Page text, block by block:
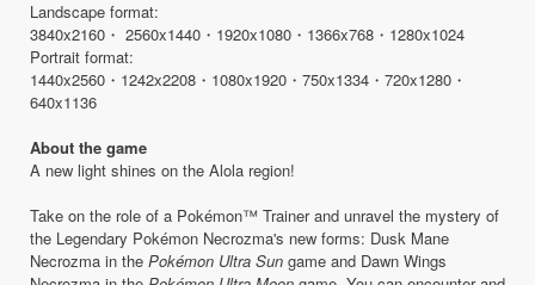
Landscape format:
3840x2160・ 2560x1440・1920x1080・1366x768・1280x1024
Portrait format:
1440x2560・1242x2208・1080x1920・750x1334・720x1280・
640x1136
About the game
A new light shines on the Alola region!
Take on the role of a Pokémon™ Trainer and unravel the mystery of
the Legendary Pokémon Necrozma's new forms: Dusk Mane
Necrozma in the Pokémon Ultra Sun game and Dawn Wings